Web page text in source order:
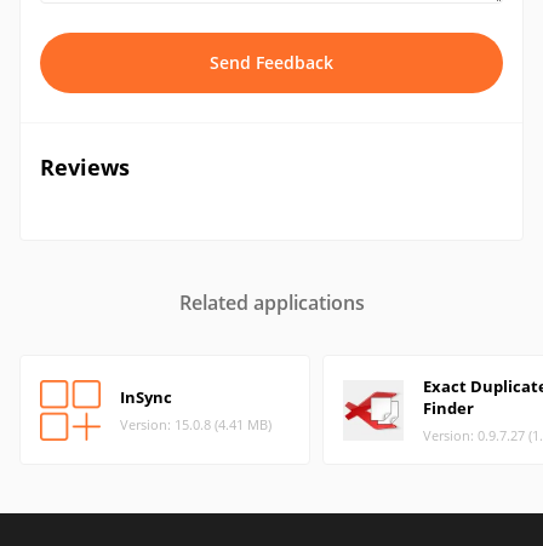
Send Feedback
Reviews
Related applications
InSync
Version: 15.0.8 (4.41 MB)
Exact
Finder
Version: 0.9.7.27